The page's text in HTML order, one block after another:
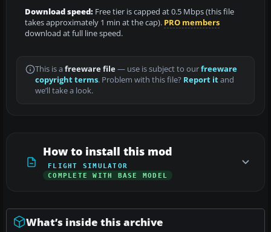
Download speed: Free tier is capped at 0.5 Mbps (this file
takes approximately 1 min at the cap). PRO members
download at full line speed.
This is a freeware file— use is subject to ourfreeware
copyright terms. Problem with this file? Report itand
we’ll take a look.
How to install this mod
FLIGHT SIMULATOR
COMPLETE WITH BASE MODEL
What’s inside this archive